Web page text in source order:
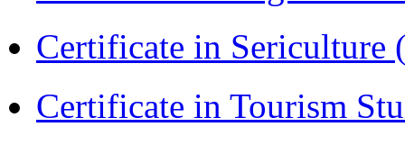
Certificate in Sericulture
Certificate in Tourism